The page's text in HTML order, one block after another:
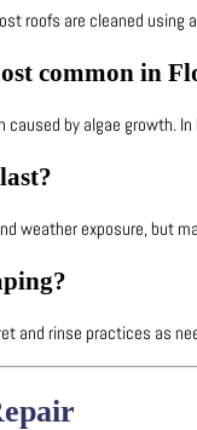
roofs are cleaned using
common in
by algae growth.
weather exposure, but
and rinse practices as